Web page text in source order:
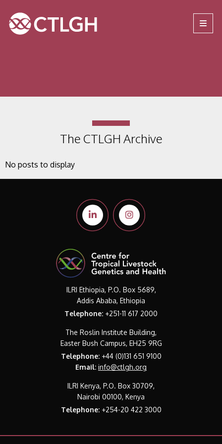
Site navigation
The CTLGH Archive
No posts to display
ILRI Ethiopia, P.O. Box 5689,
Addis Ababa, Ethiopia
Telephone: +251-11 617 2000
The Roslin Institute Building,
Easter Bush Campus, EH25 9RG
Telephone:+44 (0)131 651 9100
Email: info@ctlgh.org
ILRI Kenya, P.O. Box 30709,
Nairobi 00100, Kenya
Telephone:+254-20 422 3000